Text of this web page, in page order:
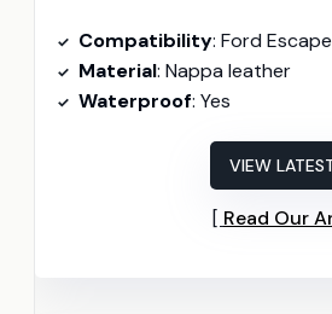
Compatibility: Ford
Material: Nappa leather
Waterproof: Yes
VIEW
Read Our